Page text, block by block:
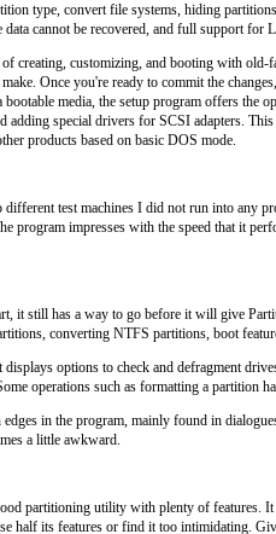
type, convert file systems, hiding
data cannot be recovered, and full support for
creating, customizing, and booting with
Once you're ready to commit the
bootable media, the setup program offers
adding special drivers for SCSI adapters.
products based on basic DOS mode.
different test machines I did not run into any
program impresses with the speed that it
it still has a way to go before it will give
converting NTFS partitions, boot
displays options to check and defragment
operations such as formatting a partition
edges in the program, mainly found in
a little awkward.
partitioning utility with plenty of features.
half its features or find it too intimidating.